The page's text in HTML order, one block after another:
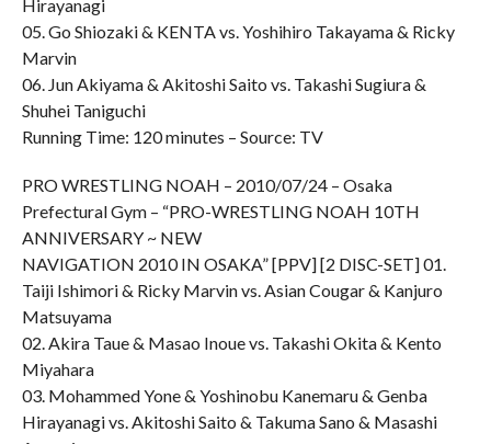
Hirayanagi
05. Go Shiozaki & KENTA vs. Yoshihiro Takayama & Ricky
Marvin
06. Jun Akiyama & Akitoshi Saito vs. Takashi Sugiura &
Shuhei Taniguchi
Running Time: 120 minutes – Source: TV
PRO WRESTLING NOAH – 2010/07/24 – Osaka
Prefectural Gym – “PRO-WRESTLING NOAH 10TH
ANNIVERSARY ~ NEW
NAVIGATION 2010 IN OSAKA” [PPV] [2 DISC-SET] 01.
Taiji Ishimori & Ricky Marvin vs. Asian Cougar & Kanjuro
Matsuyama
02. Akira Taue & Masao Inoue vs. Takashi Okita & Kento
Miyahara
03. Mohammed Yone & Yoshinobu Kanemaru & Genba
Hirayanagi vs. Akitoshi Saito & Takuma Sano & Masashi